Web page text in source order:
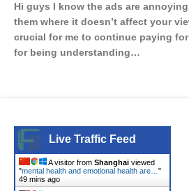
Hi guys I know the ads are
them where it doesn’t affect your
crucial for me to continue paying
for being understanding…
Live Traffic Feed
A visitor from Shanghai viewed
"mental health and emotional health are… "
49 mins ago